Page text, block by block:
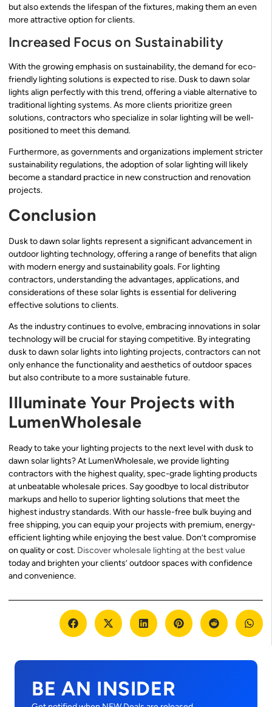
but also extends the lifespan of the fixtures, making them an even
more attractive option for clients.
Increased Focus on Sustainability
With the growing emphasis on sustainability, the demand for eco-
friendly lighting solutions is expected to rise. Dusk to dawn solar
lights align perfectly with this trend, offering a viable alternative to
traditional lighting systems. As more clients prioritize green
solutions, contractors who specialize in solar lighting will be well-
positioned to meet this demand.
Furthermore, as governments and organizations implement stricter
sustainability regulations, the adoption of solar lighting will likely
become a standard practice in new construction and renovation
projects.
Conclusion
Dusk to dawn solar lights represent a significant advancement in
outdoor lighting technology, offering a range of benefits that align
with modern energy and sustainability goals. For lighting
contractors, understanding the advantages, applications, and
considerations of these solar lights is essential for delivering
effective solutions to clients.
As the industry continues to evolve, embracing innovations in solar
technology will be crucial for staying competitive. By integrating
dusk to dawn solar lights into lighting projects, contractors can not
only enhance the functionality and aesthetics of outdoor spaces
but also contribute to a more sustainable future.
Illuminate Your Projects with
LumenWholesale
Ready to take your lighting projects to the next level with dusk to
dawn solar lights? At LumenWholesale, we provide lighting
contractors with the highest quality, spec-grade lighting products
at unbeatable wholesale prices. Say goodbye to local distributor
markups and hello to superior lighting solutions that meet the
highest industry standards. With our hassle-free bulk buying and
free shipping, you can equip your projects with premium, energy-
efficient lighting while enjoying the best value. Don’t compromise
on quality or cost. Discover wholesale lighting at the best value
today and brighten your clients’ outdoor spaces with confidence
and convenience.
BE AN INSIDER